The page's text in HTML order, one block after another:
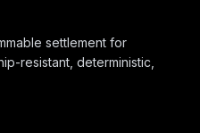
settlement for
resistant, deterministic,